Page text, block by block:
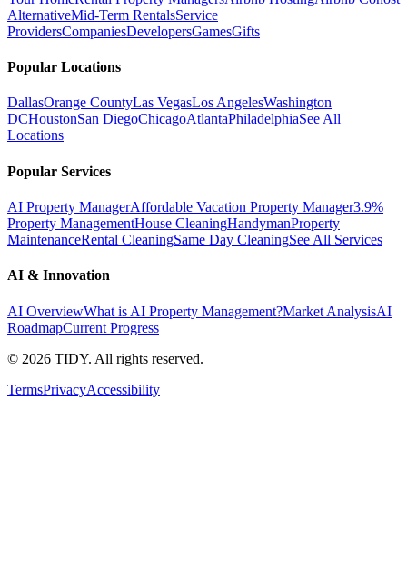
AlternativeMid-Term RentalsService
ProvidersCompaniesDevelopersGamesGifts
Popular Locations
DallasOrange CountyLas VegasLos AngelesWashington
DCHoustonSan DiegoChicagoAtlantaPhiladelphiaSee All
Locations
Popular Services
AI Property ManagerAffordable Vacation Property Manager3.9%
Property ManagementHouse CleaningHandymanProperty
MaintenanceRental CleaningSame Day CleaningSee All Services
AI & Innovation
AI OverviewWhat is AI Property Management?Market AnalysisAI
RoadmapCurrent Progress
© 2026 TIDY. All rights reserved.
TermsPrivacyAccessibility